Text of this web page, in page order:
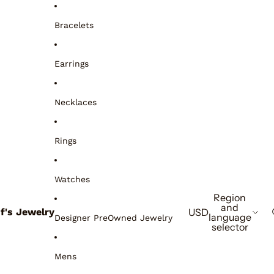
Jewelry
Bracelets
Earrings
Necklaces
Rings
Watches
Designer PreOwned Jewelry
Mens
USD
Region
and
language
selector